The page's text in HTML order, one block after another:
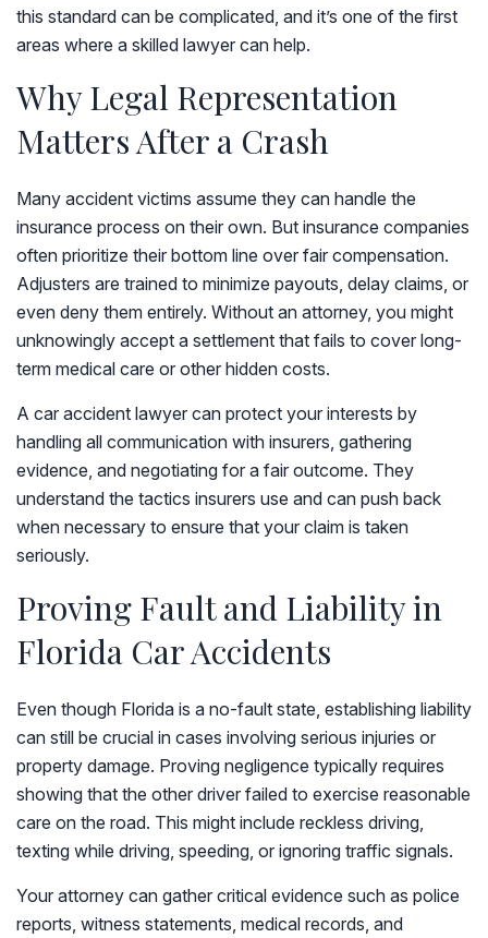
this standard can be complicated, and it’s one of the first
areas where a skilled lawyer can help.
Why Legal Representation
Matters After a Crash
Many accident victims assume they can handle the
insurance process on their own. But insurance companies
often prioritize their bottom line over fair compensation.
Adjusters are trained to minimize payouts, delay claims, or
even deny them entirely. Without an attorney, you might
unknowingly accept a settlement that fails to cover long-
term medical care or other hidden costs.
A car accident lawyer can protect your interests by
handling all communication with insurers, gathering
evidence, and negotiating for a fair outcome. They
understand the tactics insurers use and can push back
when necessary to ensure that your claim is taken
seriously.
Proving Fault and Liability in
Florida Car Accidents
Even though Florida is a no-fault state, establishing liability
can still be crucial in cases involving serious injuries or
property damage. Proving negligence typically requires
showing that the other driver failed to exercise reasonable
care on the road. This might include reckless driving,
texting while driving, speeding, or ignoring traffic signals.
Your attorney can gather critical evidence such as police
reports, witness statements, medical records, and